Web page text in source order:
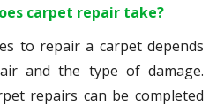
carpet repair take?
to repair a carpet depends
and the type of damage.
repairs can be completed